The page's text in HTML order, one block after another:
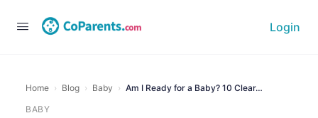
Login
Home › Blog › Baby › Am I Ready for a Baby? 10 Clear…
BABY